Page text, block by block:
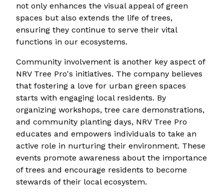
not only enhances the visual appeal of green
spaces but also extends the life of trees,
ensuring they continue to serve their vital
functions in our ecosystems.
Community involvement is another key aspect of
NRV Tree Pro's initiatives. The company believes
that fostering a love for urban green spaces
starts with engaging local residents. By
organizing workshops, tree care demonstrations,
and community planting days, NRV Tree Pro
educates and empowers individuals to take an
active role in nurturing their environment. These
events promote awareness about the importance
of trees and encourage residents to become
stewards of their local ecosystem.